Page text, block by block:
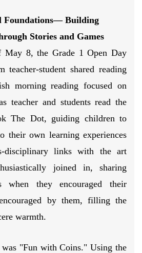
Foundations— Building
Stories and Games
May 8, the Grade 1 Open Day
teacher-student shared reading
morning reading focused on
teacher and students read the
The Dot, guiding children to
their own learning experiences
disciplinary links with the art
joined in, sharing
when they encouraged their
by them, filling the
warmth.
"Fun with Coins." Using the